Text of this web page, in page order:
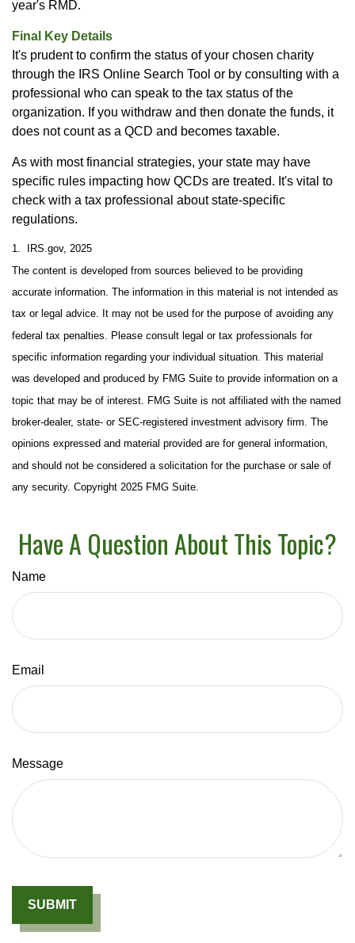
year's RMD.
Final Key Details
It's prudent to confirm the status of your chosen charity
through the IRS Online Search Tool or by consulting with a
professional who can speak to the tax status of the
organization. If you withdraw and then donate the funds, it
does not count as a QCD and becomes taxable.
As with most financial strategies, your state may have
specific rules impacting how QCDs are treated. It's vital to
check with a tax professional about state-specific
regulations.
1. IRS.gov, 2025
The content is developed from sources believed to be providing
accurate information. The information in this material is not intended as
tax or legal advice. It may not be used for the purpose of avoiding any
federal tax penalties. Please consult legal or tax professionals for
specific information regarding your individual situation. This material
was developed and produced by FMG Suite to provide information on a
topic that may be of interest. FMG Suite is not affiliated with the named
broker-dealer, state- or SEC-registered investment advisory firm. The
opinions expressed and material provided are for general information,
and should not be considered a solicitation for the purchase or sale of
any security. Copyright 2025 FMG Suite.
Have A Question About This Topic?
Name
Email
Message